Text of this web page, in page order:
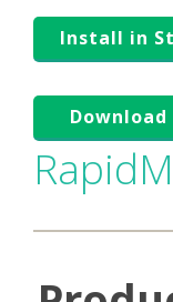
Install in
Download